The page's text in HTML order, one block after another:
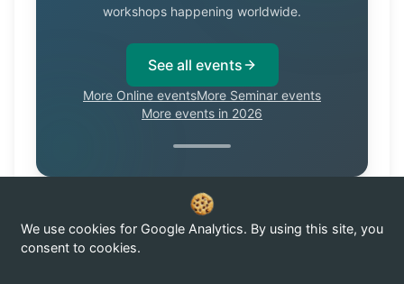
workshops happening worldwide.
See all events
More Online eventsMore Seminar events
More events in 2026
Know of a corrosion event not listed here? Submit it →
We use cookies for Google Analytics. By using this site, you
consent to cookies.